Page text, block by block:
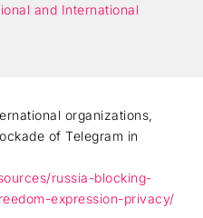
and International
organizations,
of Telegram in
russia-blocking-
expression-privacy/